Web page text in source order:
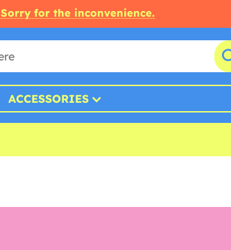
Sorry for the inconvenience.
ACCESSORIES